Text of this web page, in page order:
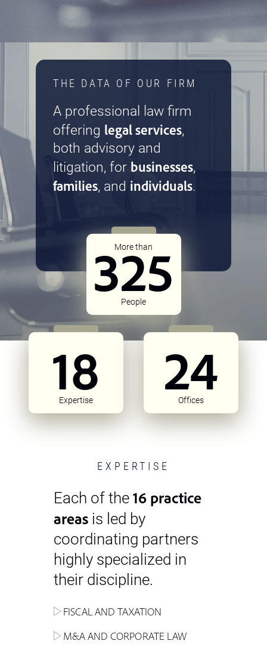
THE DATA OF OUR FIRM
A professional law firm
offering legal services,
both advisory and
litigation, for businesses,
families, and individuals.
More than
325
People
18
Expertise 24
Offices
EXPERTISE
Each of the 16 practice
areas is led by
coordinating partners
highly specialized in
their discipline.
FISCAL AND TAXATION
M&A AND CORPORATE LAW
ENERGY
ALTERNATIVE STOCK EXCHANGE
ADMINISTRATIVE, REGULATORY
INSOLVENCY AND
COMPETITION
CRIMINAL AND CORPORATE
INHERITANCE AND FAMILY LAW
SPORTS LAW